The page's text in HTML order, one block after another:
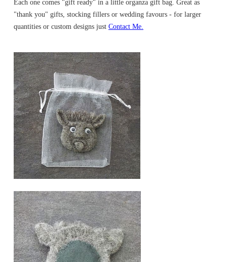
Each one comes "gift ready" in a little organza gift bag. Great as
"thank you" gifts, stocking fillers or wedding favours - for larger
quantities or custom designs just Contact Me.